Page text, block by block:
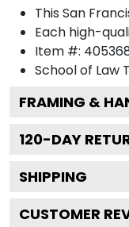
This San
Each high-
Item #:
School of Law
FRAMING &
120-DAY
SHIPPING
CUSTOMER